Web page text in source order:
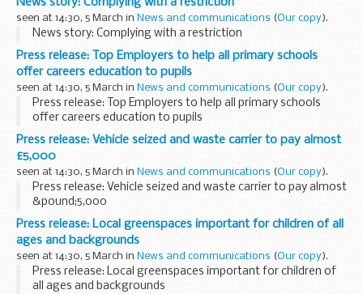
seen at 14:30, 5 March in News and communications (Our copy).
News story: Complying with a restriction
Press release: Top Employers to help all primary schools
offer careers education to pupils
seen at 14:30, 5 March in News and communications (Our copy).
Press release: Top Employers to help all primary schools
offer careers education to pupils
Press release: Vehicle seized and waste carrier to pay almost
£5,000
seen at 14:30, 5 March in News and communications (Our copy).
Press release: Vehicle seized and waste carrier to pay almost
&pound;5,000
Press release: Local greenspaces important for children of all
ages and backgrounds
seen at 14:30, 5 March in News and communications (Our copy).
Press release: Local greenspaces important for children of
all ages and backgrounds